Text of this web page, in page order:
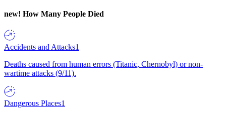
new! How Many People Died
Accidents and Attacks1
Deaths caused from human errors (Titanic, Chernobyl) or non-
wartime attacks (9/11).
Dangerous Places1